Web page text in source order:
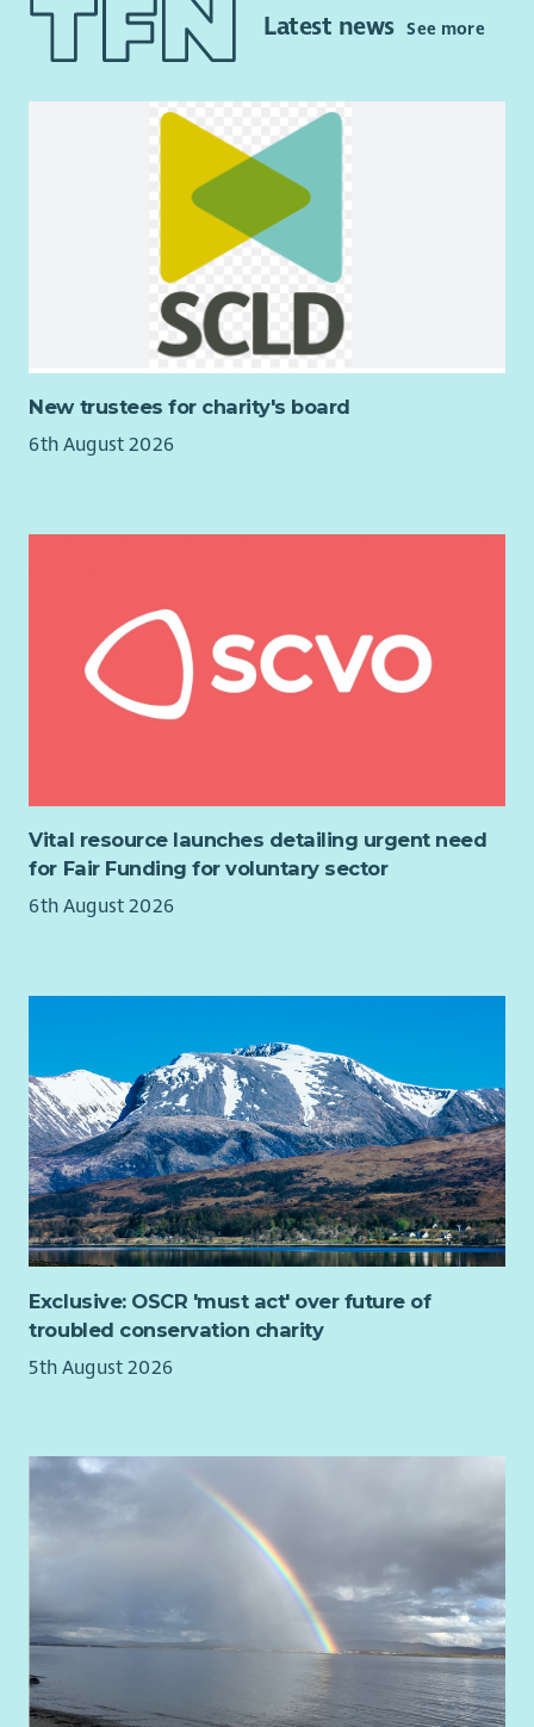
streams to support the future funding of the Trust. Current
project work ongoing includes home energy efficiency
development of community housing, and the eventual
administration of that housing for affordable let to local
The role will play a key part in the ongoing delivery of our
Community Development Plan –tireetrust.org.uk/the-
and would suit candidates who are
strongly motivated by doing meaningful work to improve lives
and sustainability of a close-knit community.
Latest newsSee more
New trustees for charity's board
6th August 2026
Vital resource launches detailing urgent need
for Fair Funding for voluntary sector
6th August 2026
Exclusive: OSCR 'must act' over future of
troubled conservation charity
5th August 2026